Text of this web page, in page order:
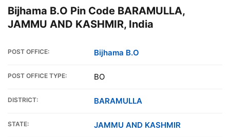
Bijhama B.O Pin Code BARAMULLA,
JAMMU AND KASHMIR, India
POST OFFICE: Bijhama B.O
POST OFFICE TYPE: BO
DISTRICT: BARAMULLA
STATE: JAMMU AND KASHMIR